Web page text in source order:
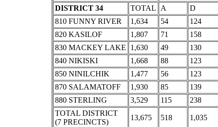
DISTRICT 34
TOTAL A
D
810 FUNNY RIVER
1,634 54
124
820 KASILOF
1,807 71
158
830 MACKEY LAKE
1,630 49
130
840 NIKISKI
1,668 88
123
850 NINILCHIK
1,477 56
123
870 SALAMATOFF
1,930 85
139
880 STERLING
3,529 115
238
TOTAL DISTRICT
(7 PRECINCTS)
13,675 518 1,035